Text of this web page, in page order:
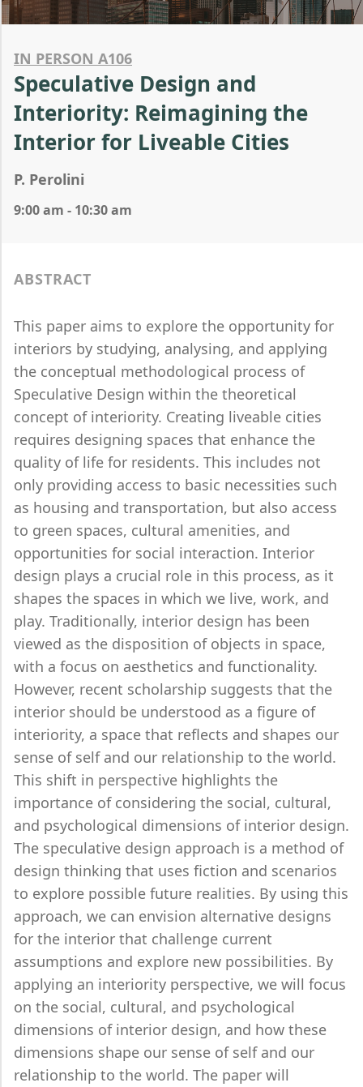
IN PERSON A106
Speculative Design and
Interiority: Reimagining the
Interior for Liveable Cities
P. Perolini
9:00 am - 10:30 am
ABSTRACT
This paper aims to explore the opportunity for
interiors by studying, analysing, and applying
the conceptual methodological process of
Speculative Design within the theoretical
concept of interiority. Creating liveable cities
requires designing spaces that enhance the
quality of life for residents. This includes not
only providing access to basic necessities such
as housing and transportation, but also access
to green spaces, cultural amenities, and
opportunities for social interaction. Interior
design plays a crucial role in this process, as it
shapes the spaces in which we live, work, and
play. Traditionally, interior design has been
viewed as the disposition of objects in space,
with a focus on aesthetics and functionality.
However, recent scholarship suggests that the
interior should be understood as a figure of
interiority, a space that reflects and shapes our
sense of self and our relationship to the world.
This shift in perspective highlights the
importance of considering the social, cultural,
and psychological dimensions of interior design.
The speculative design approach is a method of
design thinking that uses fiction and scenarios
to explore possible future realities. By using this
approach, we can envision alternative designs
for the interior that challenge current
assumptions and explore new possibilities. By
applying an interiority perspective, we will focus
on the social, cultural, and psychological
dimensions of interior design, and how these
dimensions shape our sense of self and our
relationship to the world. The paper will